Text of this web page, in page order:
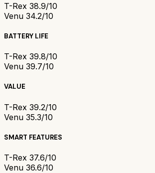
T-Rex 38.9/10
Venu 34.2/10
BATTERY LIFE
T-Rex 39.8/10
Venu 39.7/10
VALUE
T-Rex 39.2/10
Venu 35.3/10
SMART FEATURES
T-Rex 37.6/10
Venu 36.6/10